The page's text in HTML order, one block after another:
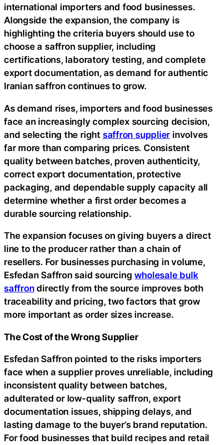
international importers and food businesses.
Alongside the expansion, the company is
highlighting the criteria buyers should use to
choose a saffron supplier, including
certifications, laboratory testing, and complete
export documentation, as demand for authentic
Iranian saffron continues to grow.
As demand rises, importers and food businesses
face an increasingly complex sourcing decision,
and selecting the right saffron supplier involves
far more than comparing prices. Consistent
quality between batches, proven authenticity,
correct export documentation, protective
packaging, and dependable supply capacity all
determine whether a first order becomes a
durable sourcing relationship.
The expansion focuses on giving buyers a direct
line to the producer rather than a chain of
resellers. For businesses purchasing in volume,
Esfedan Saffron said sourcingwholesale bulk
saffron directly from the source improves both
traceability and pricing, two factors that grow
more important as order sizes increase.
The Cost of the Wrong Supplier
Esfedan Saffron pointed to the risks importers
face when a supplier proves unreliable, including
inconsistent quality between batches,
adulterated or low-quality saffron, export
documentation issues, shipping delays, and
lasting damage to the buyer’s brand reputation.
For food businesses that build recipes and retail